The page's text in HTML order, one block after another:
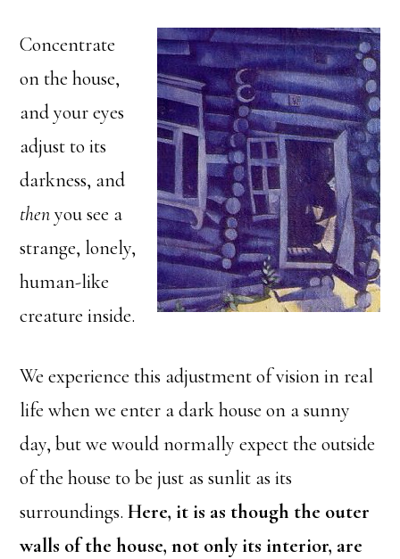
Concentrate
on the house,
and your eyes
adjust to its
darkness, and
thenyou see a
strange, lonely,
human-like
creature inside.
We experience this adjustment of vision in real
life when we enter a dark house on a sunny
day, but we would normally expect the outside
of the house to be just as sunlit as its
surroundings.Here, it is as though the outer
walls of the house, not only its interior, are